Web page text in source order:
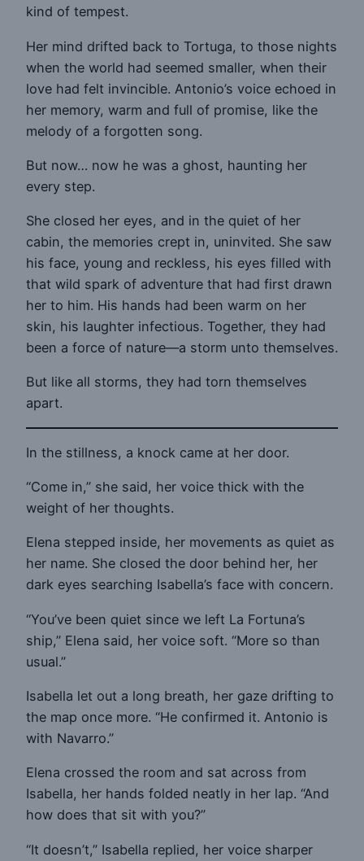
kind of tempest.
Her mind drifted back to Tortuga, to those nights
when the world had seemed smaller, when their
love had felt invincible. Antonio’s voice echoed in
her memory, warm and full of promise, like the
melody of a forgotten song.
But now… now he was a ghost, haunting her
every step.
She closed her eyes, and in the quiet of her
cabin, the memories crept in, uninvited. She saw
his face, young and reckless, his eyes filled with
that wild spark of adventure that had first drawn
her to him. His hands had been warm on her
skin, his laughter infectious. Together, they had
been a force of nature—a storm unto themselves.
But like all storms, they had torn themselves
apart.
In the stillness, a knock came at her door.
“Come in,” she said, her voice thick with the
weight of her thoughts.
Elena stepped inside, her movements as quiet as
her name. She closed the door behind her, her
dark eyes searching Isabella’s face with concern.
“You’ve been quiet since we left La Fortuna’s
ship,” Elena said, her voice soft. “More so than
usual.”
Isabella let out a long breath, her gaze drifting to
the map once more. “He confirmed it. Antonio is
with Navarro.”
Elena crossed the room and sat across from
Isabella, her hands folded neatly in her lap. “And
how does that sit with you?”
“It doesn’t,” Isabella replied, her voice sharper